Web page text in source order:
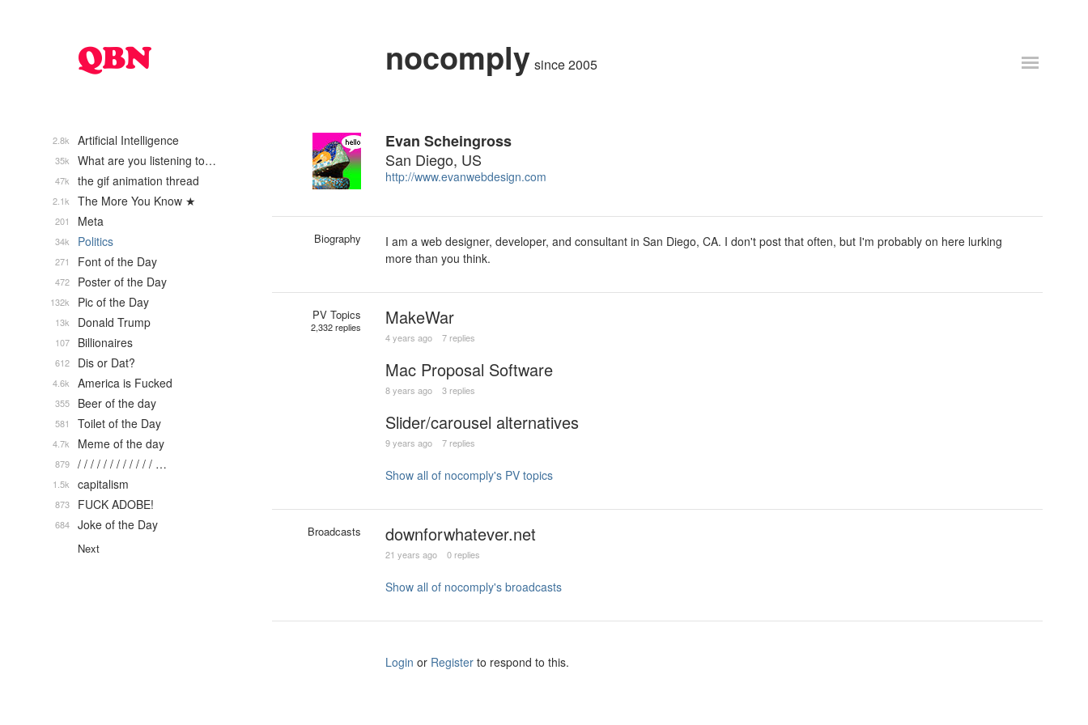
nocomply since 2005
Evan Scheingross
San Diego, US
http://www.evanwebdesign.com
Biography
I am a web designer, developer, and consultant in San Diego, CA. I don't post that often, but I'm probably on here lurking
more than you think.
PV Topics
2,332 replies MakeWar
4 years ago 7 replies
Mac Proposal Software
8 years ago 3 replies
Slider/carousel alternatives
9 years ago 7 replies
Show all of nocomply's PV topics
Broadcasts downforwhatever.net
21 years ago 0 replies
Show all of nocomply's broadcasts
Login or Register to respond to this.
Artificial Intelligence
2.8k
What are you listening to…
35k
the gif animation thread
47k
The More You Know ★
2.1k
Meta
201
Politics
34k
Font of the Day
271
Poster of the Day
472
Pic of the Day
132k
Donald Trump
13k
Billionaires
107
Dis or Dat?
612
America is Fucked
4.6k
Beer of the day
355
Toilet of the Day
581
Meme of the day
4.7k
/ / / / / / / / / / / / …
879
capitalism
1.5k
FUCK ADOBE!
873
Joke of the Day
684
Next